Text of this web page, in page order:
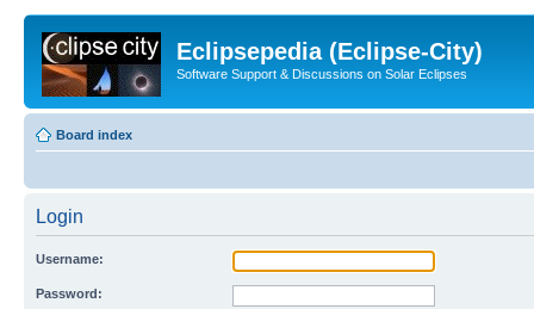
Eclipsepedia (Eclipse-City)
Software Support & Discussions on Solar Eclipses
Board index
Login
Username:
Password: